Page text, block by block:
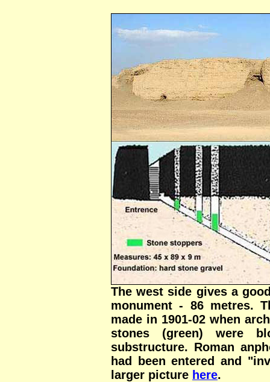
The west side gives a
monument - 86 metres.
made in 1901-02 when
stones (green) were
substructure. Roman
had been entered and
larger picture here.